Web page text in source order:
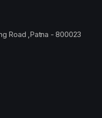
Road ,Patna - 800023